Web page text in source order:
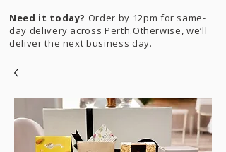
Need it today? Order by 12pm for same-
day delivery across Perth.Otherwise, we’ll
deliver the next business day.